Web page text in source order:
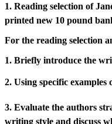
1. Reading selection of
printed new 10 pound
For the reading selection
1. Briefly introduce the
2. Using specific
3. Evaluate the authors
writing style and discuss